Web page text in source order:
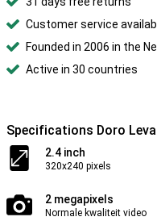
Customer service
Founded in 2006 in the
Active in 30 countries
Specifications Doro
2.4 inch
320x240 pixels
2 megapixels
Normale kwaliteit video